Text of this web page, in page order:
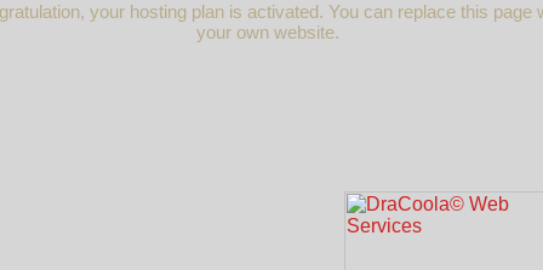
your hosting plan is activated. You can replace this page
your own website.